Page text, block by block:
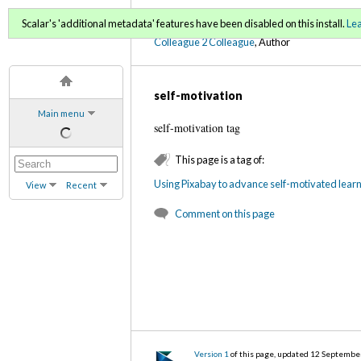
Main menu
View Recent
C2C Digital Magazine
Colleague 2 Colleague, Author
Scalar's 'additional metadata' features have been disabled on this install.
self-motivation
self-motivation tag
This page is a tag of:
Using Pixabay to advance self-motivated
Comment on this page
Version 1 of this page, updated 12